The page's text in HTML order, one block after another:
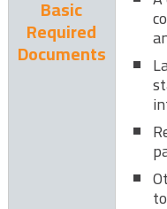
Basic
Required
Documents